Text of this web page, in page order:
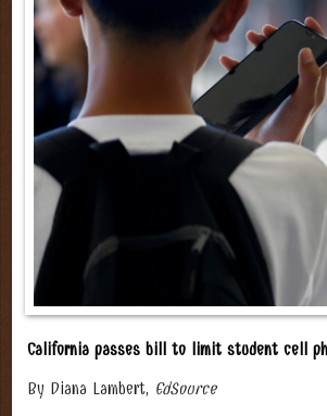
California passes bill to limit student cell
By Diana Lambert, EdSource